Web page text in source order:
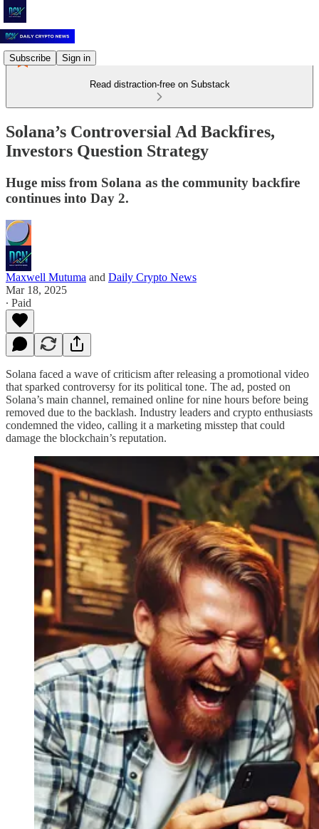
Subscribe Sign in
Read distraction-free on Substack
Solana’s Controversial Ad Backfires,
Investors Question Strategy
Huge miss from Solana as the community backfire
continues into Day 2.
Maxwell Mutuma and Daily Crypto News
Mar 18, 2025
∙ Paid
Solana faced a wave of criticism after releasing a promotional video
that sparked controversy for its political tone. The ad, posted on
Solana’s main channel, remained online for nine hours before being
removed due to the backlash. Industry leaders and crypto enthusiasts
condemned the video, calling it a marketing misstep that could
damage the blockchain’s reputation.